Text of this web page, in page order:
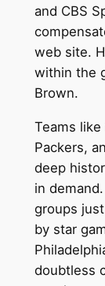
and CBS
web site.
within the
Brown.
Teams
Packers,
deep
in
groups
by star
doubtless